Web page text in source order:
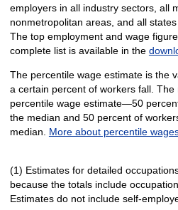
employers in all industry sectors, all
nonmetropolitan areas, and all
The top employment and wage
complete list is available in the
The percentile wage estimate is the
a certain percent of workers fall.
percentile wage estimate—50
the median and 50 percent of
median. More about percentile
(1) Estimates for detailed
because the totals include
Estimates do not include self-